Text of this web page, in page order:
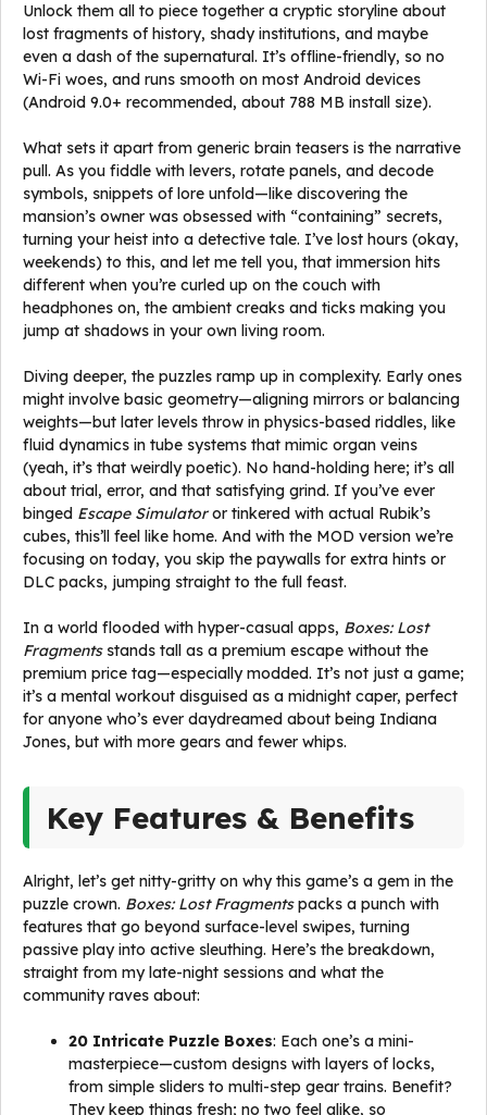
Unlock them all to piece together a cryptic storyline about
lost fragments of history, shady institutions, and maybe
even a dash of the supernatural. It’s offline-friendly, so no
Wi-Fi woes, and runs smooth on most Android devices
(Android 9.0+ recommended, about 788 MB install size).
What sets it apart from generic brain teasers is the narrative
pull. As you fiddle with levers, rotate panels, and decode
symbols, snippets of lore unfold—like discovering the
mansion’s owner was obsessed with “containing” secrets,
turning your heist into a detective tale. I’ve lost hours (okay,
weekends) to this, and let me tell you, that immersion hits
different when you’re curled up on the couch with
headphones on, the ambient creaks and ticks making you
jump at shadows in your own living room.
Diving deeper, the puzzles ramp up in complexity. Early ones
might involve basic geometry—aligning mirrors or balancing
weights—but later levels throw in physics-based riddles, like
fluid dynamics in tube systems that mimic organ veins
(yeah, it’s that weirdly poetic). No hand-holding here; it’s all
about trial, error, and that satisfying grind. If you’ve ever
binged Escape Simulatoror tinkered with actual Rubik’s
cubes, this’ll feel like home. And with the MOD version we’re
focusing on today, you skip the paywalls for extra hints or
DLC packs, jumping straight to the full feast.
In a world flooded with hyper-casual apps, Boxes: Lost
Fragmentsstands tall as a premium escape without the
premium price tag—especially modded. It’s not just a game;
it’s a mental workout disguised as a midnight caper, perfect
for anyone who’s ever daydreamed about being Indiana
Jones, but with more gears and fewer whips.
Key Features & Benefits
Alright, let’s get nitty-gritty on why this game’s a gem in the
puzzle crown. Boxes: Lost Fragmentspacks a punch with
features that go beyond surface-level swipes, turning
passive play into active sleuthing. Here’s the breakdown,
straight from my late-night sessions and what the
community raves about:
20 Intricate Puzzle Boxes: Each one’s a mini-
masterpiece—custom designs with layers of locks,
from simple sliders to multi-step gear trains. Benefit?
They keep things fresh; no two feel alike, so